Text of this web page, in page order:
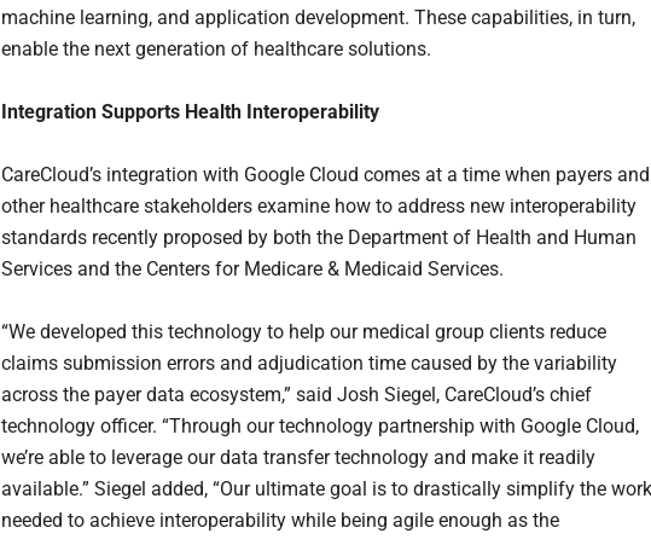
machine learning, and application development. These capabilities, in turn,
enable the next generation of healthcare solutions.
Integration Supports Health Interoperability
CareCloud’s integration with Google Cloud comes at a time when payers and
other healthcare stakeholders examine how to address new interoperability
standards recently proposed by both the Department of Health and Human
Services and the Centers for Medicare & Medicaid Services.
“We developed this technology to help our medical group clients reduce
claims submission errors and adjudication time caused by the variability
across the payer data ecosystem,” said Josh Siegel, CareCloud’s chief
technology officer. “Through our technology partnership with Google Cloud,
we’re able to leverage our data transfer technology and make it readily
available.” Siegel added, “Our ultimate goal is to drastically simplify the work
needed to achieve interoperability while being agile enough as the